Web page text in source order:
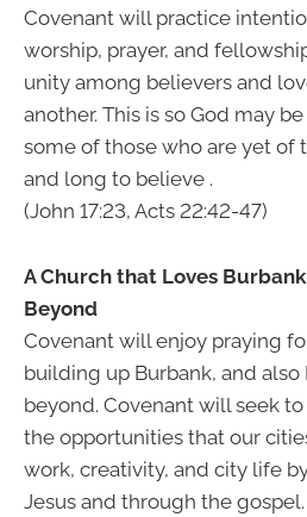
Covenant will practice
worship, prayer, and
unity among believers and
another. This is so God may
some of those who are yet of
and long to believe .
(John 17:23, Acts 22:42-47)
A Church that Loves
Beyond
Covenant will enjoy praying
building up Burbank, and also
beyond. Covenant will seek
the opportunities that our
work, creativity, and city life
Jesus and through the gospel.